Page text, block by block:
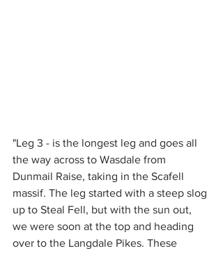
"Leg 3 - is the longest leg and goes all
the way across to Wasdale from
Dunmail Raise, taking in the Scafell
massif. The leg started with a steep slog
up to Steal Fell, but with the sun out,
we were soon at the top and heading
over to the Langdale Pikes. These